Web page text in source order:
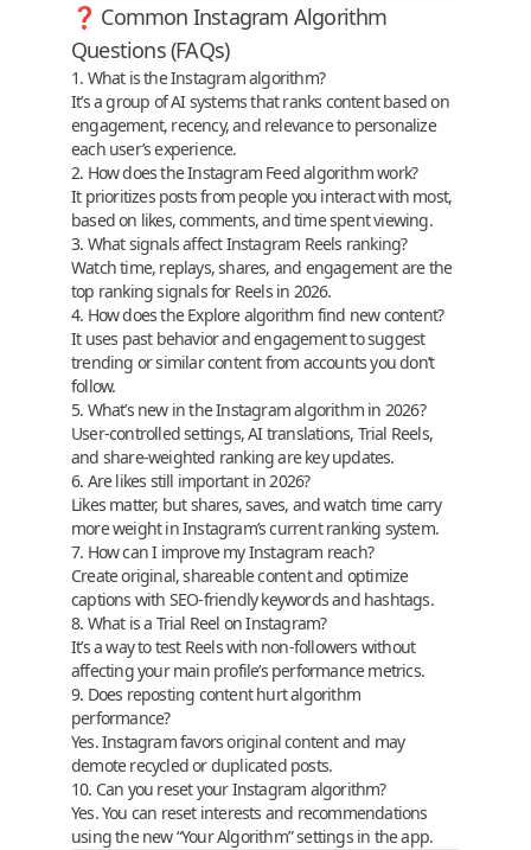
❓ Common Instagram Algorithm
Questions (FAQs)
1. What is the Instagram algorithm?
It’s a group of AI systems that ranks content based on
engagement, recency, and relevance to personalize
each user’s experience.
2. How does the Instagram Feed algorithm work?
It prioritizes posts from people you interact with most,
based on likes, comments, and time spent viewing.
3. What signals affect Instagram Reels ranking?
Watch time, replays, shares, and engagement are the
top ranking signals for Reels in 2026.
4. How does the Explore algorithm find new content?
It uses past behavior and engagement to suggest
trending or similar content from accounts you don’t
follow.
5. What’s new in the Instagram algorithm in 2026?
User-controlled settings, AI translations, Trial Reels,
and share-weighted ranking are key updates.
6. Are likes still important in 2026?
Likes matter, but shares, saves, and watch time carry
more weight in Instagram’s current ranking system.
7. How can I improve my Instagram reach?
Create original, shareable content and optimize
captions with SEO-friendly keywords and hashtags.
8. What is a Trial Reel on Instagram?
It’s a way to test Reels with non-followers without
affecting your main profile’s performance metrics.
9. Does reposting content hurt algorithm
performance?
Yes. Instagram favors original content and may
demote recycled or duplicated posts.
10. Can you reset your Instagram algorithm?
Yes. You can reset interests and recommendations
using the new “Your Algorithm” settings in the app.